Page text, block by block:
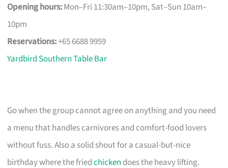
Opening hours:Mon–Fri 11:30am–10pm, Sat–Sun 10am–
10pm
Reservations:+65 6688 9959
Yardbird Southern Table Bar
Go when the group cannot agree on anything and you need
a menu that handles carnivores and comfort-food lovers
without fuss. Also a solid shout for a casual-but-nice
birthday where the friedchicken does the heavy lifting.